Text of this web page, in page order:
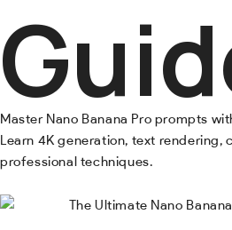
Master Nano Banana Pro prompts
Learn 4K generation, text rendering,
professional techniques.